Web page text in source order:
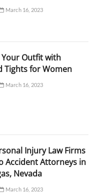
March 16, 2023
Your Outfit with
Tights for Women
March 16, 2023
Injury Law Firms
Accident Attorneys in
Nevada
March 16, 2023